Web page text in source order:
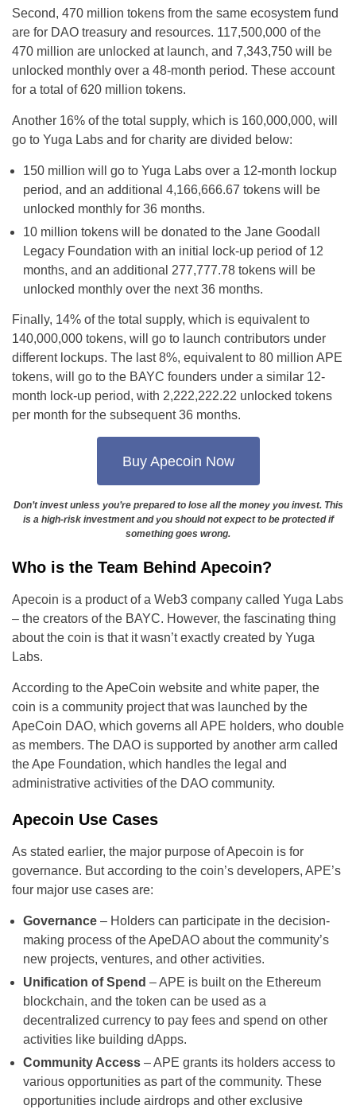
Second, 470 million tokens from the same ecosystem fund
are for DAO treasury and resources. 117,500,000 of the
470 million are unlocked at launch, and 7,343,750 will be
unlocked monthly over a 48-month period. These account
for a total of 620 million tokens.
Another 16% of the total supply, which is 160,000,000, will
go to Yuga Labs and for charity are divided below:
150 million will go to Yuga Labs over a 12-month lockup
period, and an additional 4,166,666.67 tokens will be
unlocked monthly for 36 months.
10 million tokens will be donated to the Jane Goodall
Legacy Foundation with an initial lock-up period of 12
months, and an additional 277,777.78 tokens will be
unlocked monthly over the next 36 months.
Finally, 14% of the total supply, which is equivalent to
140,000,000 tokens, will go to launch contributors under
different lockups. The last 8%, equivalent to 80 million APE
tokens, will go to the BAYC founders under a similar 12-
month lock-up period, with 2,222,222.22 unlocked tokens
per month for the subsequent 36 months.
Buy Apecoin Now
Don’t invest unless you’re prepared to lose all the money you invest. This
is a high-risk investment and you should not expect to be protected if
something goes wrong.
Who is the Team Behind Apecoin?
Apecoin is a product of a Web3 company called Yuga Labs
– the creators of the BAYC. However, the fascinating thing
about the coin is that it wasn’t exactly created by Yuga
Labs.
According to the ApeCoin website and white paper, the
coin is a community project that was launched by the
ApeCoin DAO, which governs all APE holders, who double
as members. The DAO is supported by another arm called
the Ape Foundation, which handles the legal and
administrative activities of the DAO community.
Apecoin Use Cases
As stated earlier, the major purpose of Apecoin is for
governance. But according to the coin’s developers, APE’s
four major use cases are:
Governance – Holders can participate in the decision-
making process of the ApeDAO about the community’s
new projects, ventures, and other activities.
Unification of Spend – APE is built on the Ethereum
blockchain, and the token can be used as a
decentralized currency to pay fees and spend on other
activities like building dApps.
Community Access – APE grants its holders access to
various opportunities as part of the community. These
opportunities include airdrops and other exclusive